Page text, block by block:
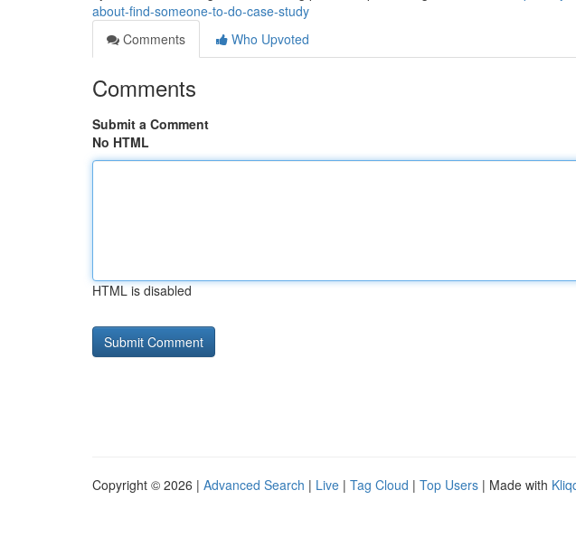
about-find-someone-to-do-case-study
Comments
Who Upvoted
Comments
Submit a Comment
No HTML
HTML is disabled
Copyright © 2026 | Advanced Search | Live | Tag Cloud | Top Users | Made with